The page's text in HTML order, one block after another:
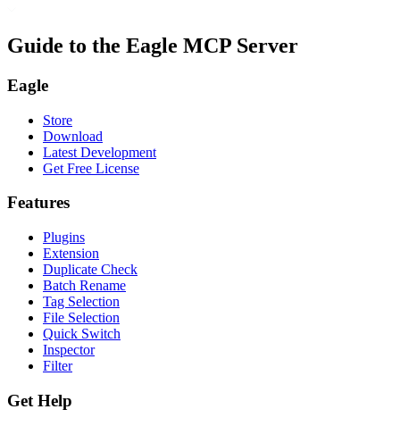
Guide to the Eagle MCP Server
Eagle
Store
Download
Latest Development
Get Free License
Features
Plugins
Extension
Duplicate Check
Batch Rename
Tag Selection
File Selection
Quick Switch
Inspector
Filter
Get Help